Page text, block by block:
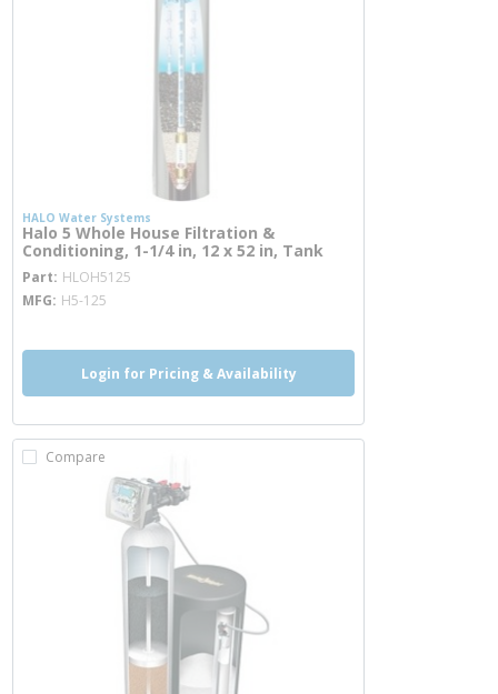
HALO Water Systems
Halo 5 Whole House Filtration &
Conditioning, 1-1/4 in, 12 x 52 in, Tank
Part HLOH5125
MFG H5-125
Login for Pricing & Availability
Compare